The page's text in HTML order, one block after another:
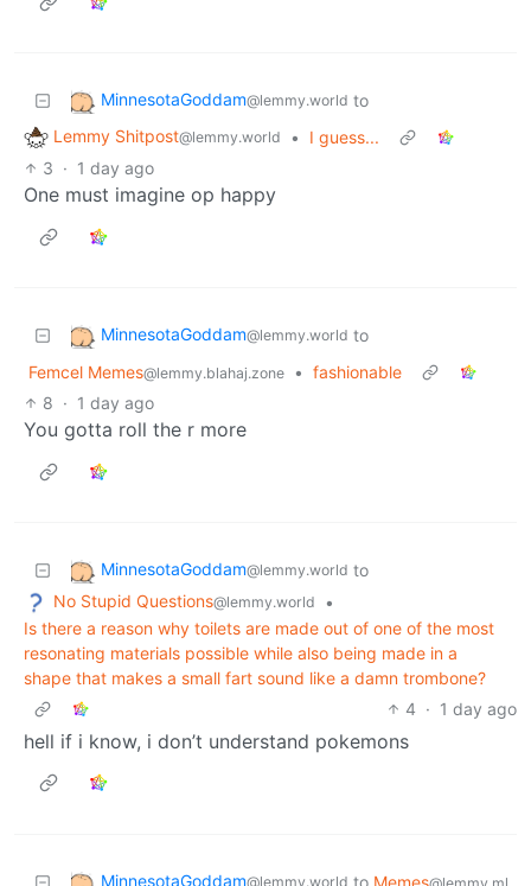
MinnesotaGoddam@lemmy.world to
Lemmy Shitpost@lemmy.world •
I guess...
3 · 1 day ago
One must imagine op happy
MinnesotaGoddam@lemmy.world to
Femcel Memes@lemmy.blahaj.zone • fashionable
8 · 1 day ago
You gotta roll the r more
MinnesotaGoddam@lemmy.world to
No Stupid Questions@lemmy.world
•
Is there a reason why toilets are made out of one of the most
resonating materials possible while also being made in a
shape that makes a small fart sound like a damn trombone?
4 · 1 day ago
hell if i know, i don’t understand pokemons
MinnesotaGoddam@lemmy.world to Memes